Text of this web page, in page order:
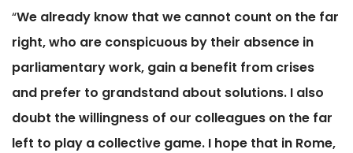
“We already know that we cannot count on the far
right, who are conspicuous by their absence in
parliamentary work, gain a benefit from crises
and prefer to grandstand about solutions. I also
doubt the willingness of our colleagues on the far
left to play a collective game. I hope that in Rome,